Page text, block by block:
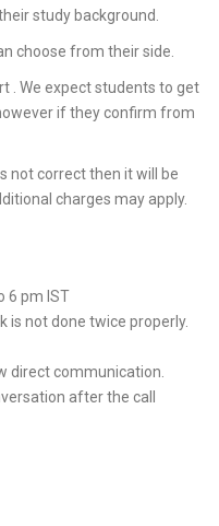
study background.
choose from their side.
. We expect students to get
if they confirm from
not correct then it will be
charges may apply.
6 pm IST
is not done twice properly.
direct communication.
after the call